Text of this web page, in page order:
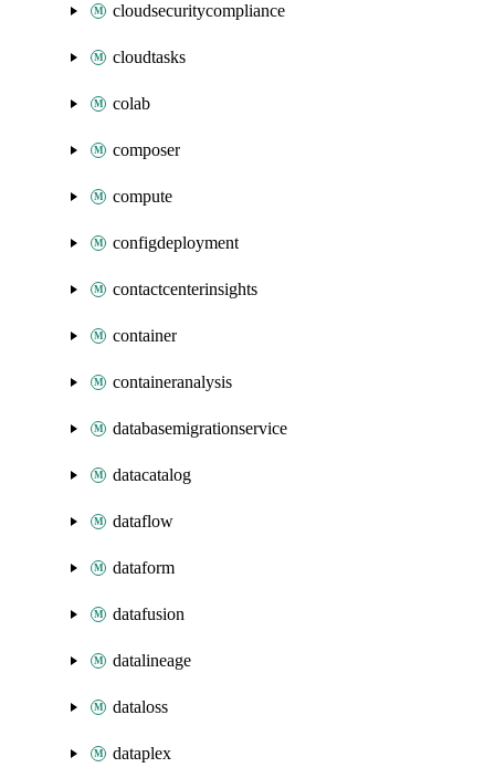
cloudsecuritycompliance
cloudtasks
colab
composer
compute
configdeployment
contactcenterinsights
container
containeranalysis
databasemigrationservice
datacatalog
dataflow
dataform
datafusion
datalineage
dataloss
dataplex